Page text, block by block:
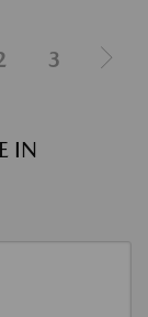
3
IN